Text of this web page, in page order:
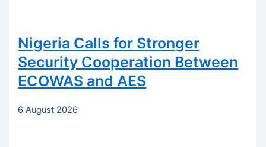
Nigeria Calls for Stronger
Security Cooperation Between
ECOWAS and AES
6 August 2026